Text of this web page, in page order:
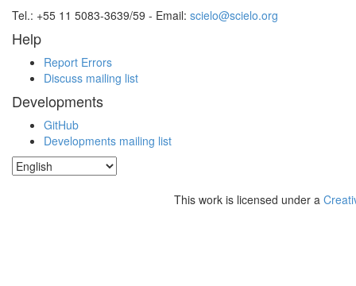
Tel.: +55 11 5083-3639/59 - Email: scielo@scielo.org
Help
Report Errors
Discuss mailing list
Developments
GitHub
Developments mailing list
This work is licensed under a